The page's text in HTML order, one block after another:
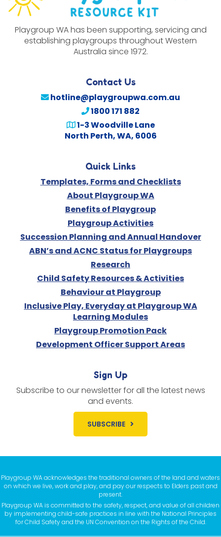
Playgroup WA has been supporting, servicing and
establishing playgroups throughout Western
Australia since 1972.
Contact Us
hotline@playgroupwa.com.au
1800 171 882
1-3 Woodville Lane
North Perth, WA, 6006
Quick Links
Templates, Forms and Checklists
About Playgroup WA
Benefits of Playgroup
Playgroup Activities
Succession Planning and Annual Handover
ABN’s and ACNC Status for Playgroups
Research
Child Safety Resources & Activities
Behaviour at Playgroup
Inclusive Play, Everyday at Playgroup WA
Learning Modules
Playgroup Promotion Pack
Development Officer Support Areas
Sign Up
Subscribe to our newsletter for all the latest news
and events.
SUBSCRIBE
Playgroup WA acknowledges the traditional owners of the land and waters
on which we live, work and play, and pay our respects to Elders past and
present.
Playgroup WA is committed to the safety, respect, and value of all children
by implementing child-safe practices in line with the National Principles
for Child Safety and the UN Convention on the Rights of the Child.